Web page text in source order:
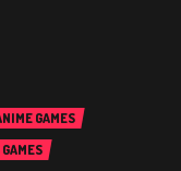
GAMES